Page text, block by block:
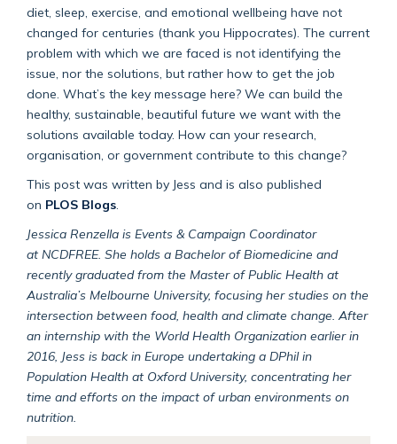
diet, sleep, exercise, and emotional wellbeing have not
changed for centuries (thank you Hippocrates). The current
problem with which we are faced is not identifying the
issue, nor the solutions, but rather how to get the job
done. What’s the key message here? We can build the
healthy, sustainable, beautiful future we want with the
solutions available today. How can your research,
organisation, or government contribute to this change?
This post was written by Jess and is also published
on PLOS Blogs
Jessica Renzella is Events & Campaign Coordinator
at NCDFREE. She holds a Bachelor of Biomedicine and
recently graduated from the Master of Public Health at
Australia’s Melbourne University, focusing her studies on the
intersection between food, health and climate change. After
an internship with the World Health Organization earlier in
2016, Jess is back in Europe undertaking a DPhil in
Population Health at Oxford University, concentrating her
time and efforts on the impact of urban environments on
nutrition.